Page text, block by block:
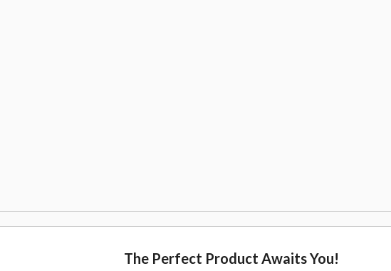
The Perfect Product Awaits You!